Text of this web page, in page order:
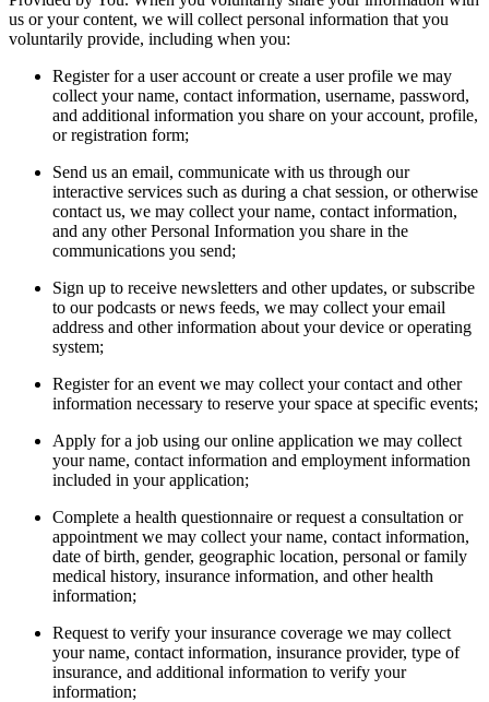
us or your content, we will collect personal information that you
voluntarily provide, including when you:
Register for a user account or create a user profile we may
collect your name, contact information, username, password,
and additional information you share on your account, profile,
or registration form;
Send us an email, communicate with us through our
interactive services such as during a chat session, or otherwise
contact us, we may collect your name, contact information,
and any other Personal Information you share in the
communications you send;
Sign up to receive newsletters and other updates, or subscribe
to our podcasts or news feeds, we may collect your email
address and other information about your device or operating
system;
Register for an event we may collect your contact and other
information necessary to reserve your space at specific events;
Apply for a job using our online application we may collect
your name, contact information and employment information
included in your application;
Complete a health questionnaire or request a consultation or
appointment we may collect your name, contact information,
date of birth, gender, geographic location, personal or family
medical history, insurance information, and other health
information;
Request to verify your insurance coverage we may collect
your name, contact information, insurance provider, type of
insurance, and additional information to verify your
information;